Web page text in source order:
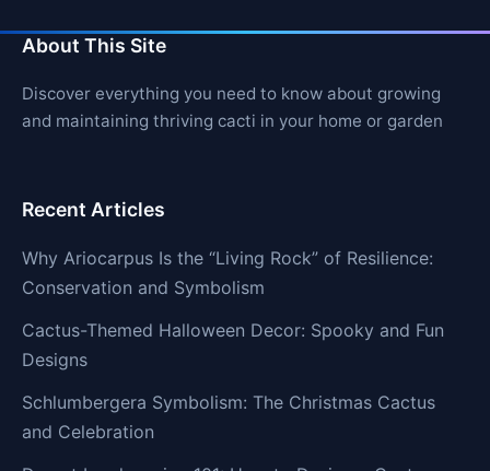
About This Site
Discover everything you need to know about growing
and maintaining thriving cacti in your home or garden
Recent Articles
Why Ariocarpus Is the “Living Rock” of Resilience:
Conservation and Symbolism
Cactus-Themed Halloween Decor: Spooky and Fun
Designs
Schlumbergera Symbolism: The Christmas Cactus
and Celebration